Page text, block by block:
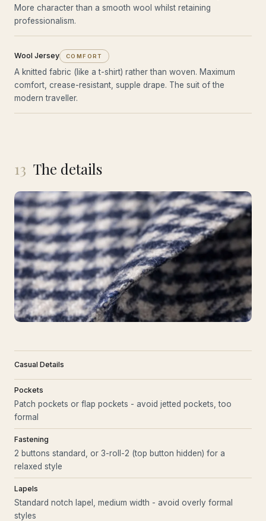
More character than a smooth wool whilst retaining
professionalism.
Wool Jersey COMFORT
A knitted fabric (like a t-shirt) rather than woven. Maximum
comfort, crease-resistant, supple drape. The suit of the
modern traveller.
13 The details
Casual Details
Pockets
Patch pockets or flap pockets - avoid jetted pockets, too
formal
Fastening
2 buttons standard, or 3-roll-2 (top button hidden) for a
relaxed style
Lapels
Standard notch lapel, medium width - avoid overly formal
styles